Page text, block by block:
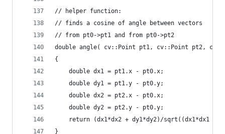
// helper function:
// finds a cosine of angle between vectors
// from pt0->pt1 and from pt0->pt2
double angle( cv::Point pt1, cv::Point pt2,
{
    double dx1 = pt1.x - pt0.x;
    double dy1 = pt1.y - pt0.y;
    double dx2 = pt2.x - pt0.x;
    double dy2 = pt2.y - pt0.y;
return (dx1*dx2 + dy1*dy2)/sqrt((dx1*dx1 +
}